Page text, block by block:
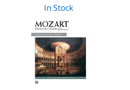
In Stock